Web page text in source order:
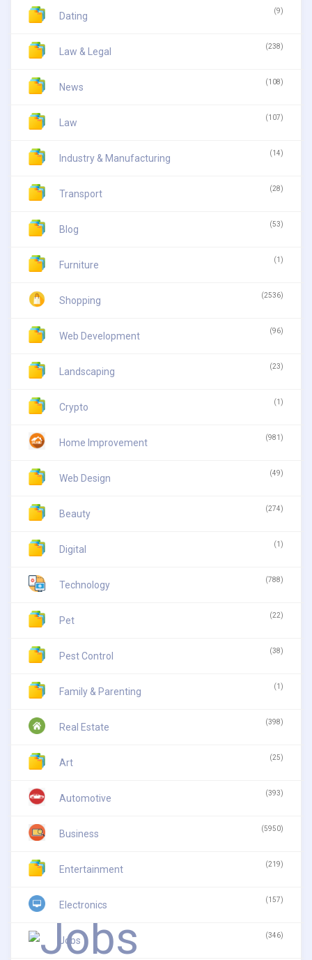
Dating (9)
Law & Legal (238)
News (108)
Law (107)
Industry & Manufacturing (14)
Transport (28)
Blog (53)
Furniture (1)
Shopping (2536)
Web Development (96)
Landscaping (23)
Crypto (1)
Home Improvement (981)
Web Design (49)
Beauty (274)
Digital (1)
Technology (788)
Pet (22)
Pest Control (38)
Family & Parenting (1)
Real Estate (398)
Art (25)
Automotive (393)
Business (5950)
Entertainment (219)
Electronics (157)
Jobs (346)